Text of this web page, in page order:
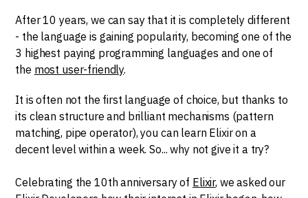
After 10 years, we can say that it is completely different
- the language is gaining popularity, becoming one of the
3 highest paying programming languages and one of
the most user-friendly.
It is often not the first language of choice, but thanks to
its clean structure and brilliant mechanisms (pattern
matching, pipe operator), you can learn Elixir on a
decent level within a week. So... why not give it a try?
Celebrating the 10th anniversary of Elixir, we asked our